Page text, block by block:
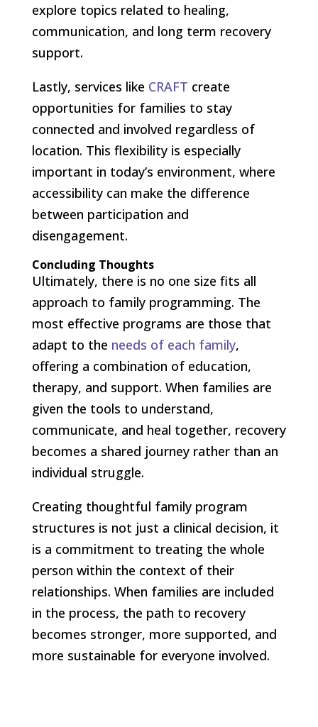
explore topics related to healing,
communication, and long term recovery
support.
Lastly, services like CRAFT create
opportunities for families to stay
connected and involved regardless of
location. This flexibility is especially
important in today’s environment, where
accessibility can make the difference
between participation and
disengagement.
Concluding Thoughts
Ultimately, there is no one size fits all
approach to family programming. The
most effective programs are those that
adapt to the needs of each family,
offering a combination of education,
therapy, and support. When families are
given the tools to understand,
communicate, and heal together, recovery
becomes a shared journey rather than an
individual struggle.
Creating thoughtful family program
structures is not just a clinical decision, it
is a commitment to treating the whole
person within the context of their
relationships. When families are included
in the process, the path to recovery
becomes stronger, more supported, and
more sustainable for everyone involved.